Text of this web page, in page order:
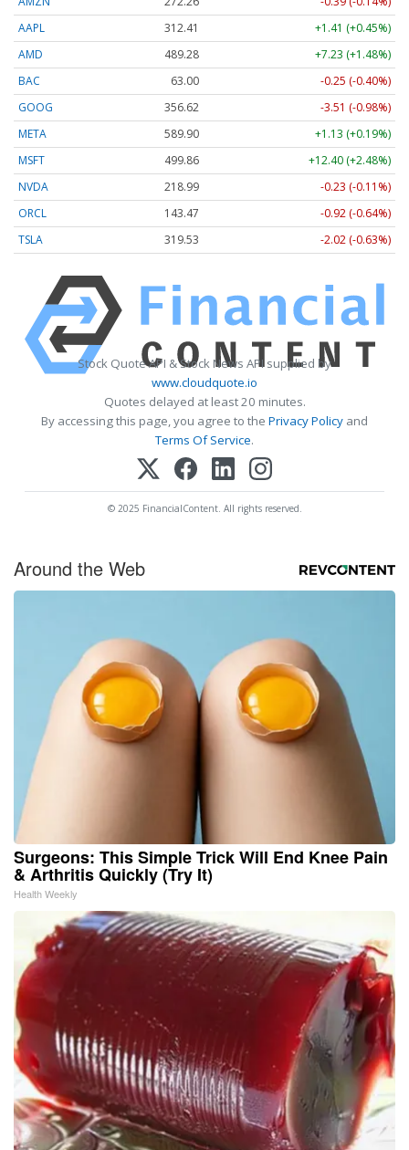
AAPL
312.41
+1.41 (+0.45%)
AMD
489.28
+7.23 (+1.48%)
BAC
63.00
-0.25 (-0.40%)
GOOG
356.62
-3.51 (-0.98%)
META
589.90
+1.13 (+0.19%)
MSFT
499.86
+12.40 (+2.48%)
NVDA
218.99
-0.23 (-0.11%)
ORCL
143.47
-0.92 (-0.64%)
TSLA
319.53 -2.02 (-0.63%)
Stock Quote API & Stock News API supplied by
www.cloudquote.io
Quotes delayed at least 20 minutes.
By accessing this page, you agree to the Privacy Policy and
Terms Of Service.
© 2025 FinancialContent. All rights reserved.
Around the Web
Surgeons: This Simple Trick Will End Knee Pain
& Arthritis Quickly (Try It)
Health Weekly